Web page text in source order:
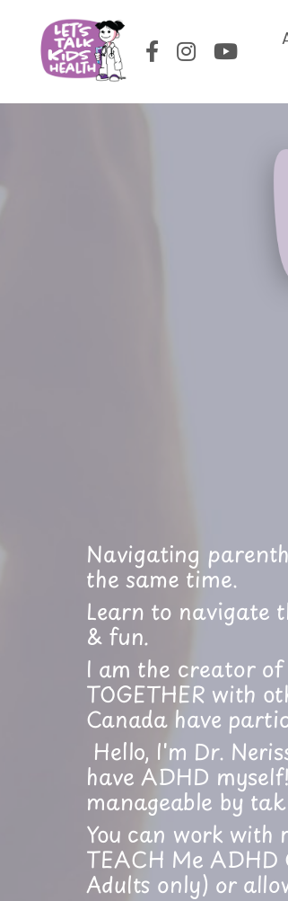
Navigating
the same time.
Learn to navigate
& fun.
I am the creator of
TOGETHER with
Canada have
Hello, I'm Dr.
have ADHD
manageable by
You can work with
TEACH Me ADHD
Adults only) or